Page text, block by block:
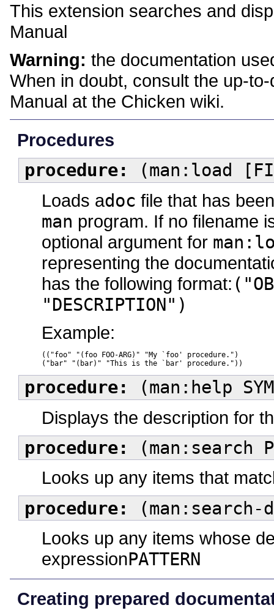
This extension searches and
Manual
Warning: the documentation
When in doubt, consult the up-
Manual at the Chicken wiki.
Procedures
procedure: (man:load
Loads adoc file that has
man program. If no filename
optional argument for
representing the
has the following format:
"DESCRIPTION")
Example:
(("foo" "(foo FOO-ARG)" "My `foo' procedure.")
("bar" "(bar)" "This is the `bar' procedure."))
procedure: (man:help
Displays the description for
procedure: (man:search
Looks up any items that
procedure: (man:search-
Looks up any items whose
expressionPATTERN
Creating prepared